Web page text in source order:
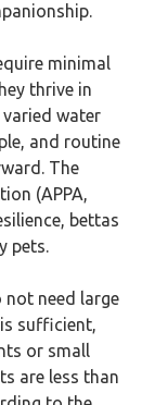
minimal
thrive in
water
and routine
The
(APPA,
bettas
pets.
not need large
sufficient,
or small
are less than